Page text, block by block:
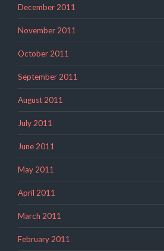
December 2011
November 2011
October 2011
September 2011
August 2011
July 2011
June 2011
May 2011
April 2011
March 2011
February 2011